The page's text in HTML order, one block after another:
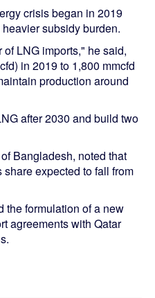
crisis began in 2019
subsidy burden.
LNG imports," he said,
in 2019 to 1,800 mmcfd
production around
after 2030 and build two
Bangladesh, noted that
expected to fall from
the formulation of a new
agreements with Qatar